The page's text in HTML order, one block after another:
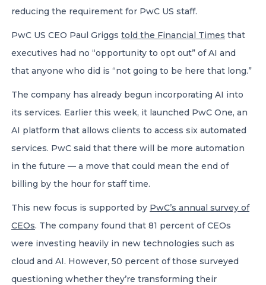
reducing the requirement for PwC US staff.
PwC US CEO Paul Griggs told the Financial Times that
executives had no “opportunity to opt out” of AI and
that anyone who did is “not going to be here that long.”
The company has already begun incorporating AI into
its services. Earlier this week, it launched PwC One, an
AI platform that allows clients to access six automated
services. PwC said that there will be more automation
in the future — a move that could mean the end of
billing by the hour for staff time.
This new focus is supported by PwC’s annual survey of
CEOs. The company found that 81 percent of CEOs
were investing heavily in new technologies such as
cloud and AI. However, 50 percent of those surveyed
questioning whether they’re transforming their